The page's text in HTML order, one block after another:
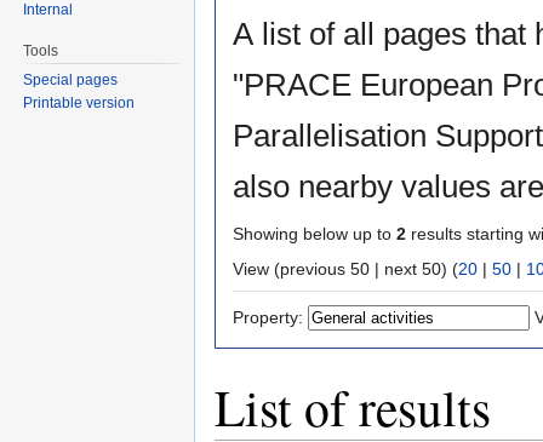
A list of all pages that
"PRACE European
Parallelisation
also nearby values
Showing below up to 2 results starting
View (previous 50 | next 50) (20 | 50 |
Property:
List of results
Internal
Tools
Special pages
Printable version